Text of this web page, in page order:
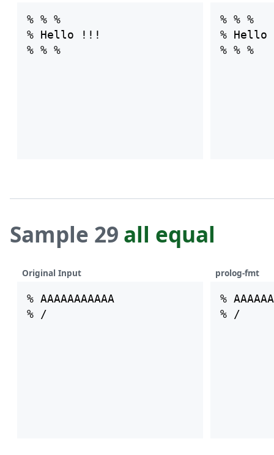
% % %
% Hello !!!
% % %
%
Sample 29 all equal
Original Input prolog-fmt
% AAAAAAAAAAA
%